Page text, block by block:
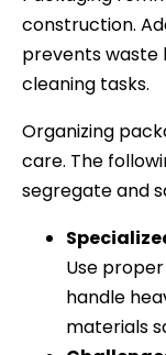
construction.
prevents waste
cleaning tasks.
Organizing
care. The
segregate and
Use
handle
materials